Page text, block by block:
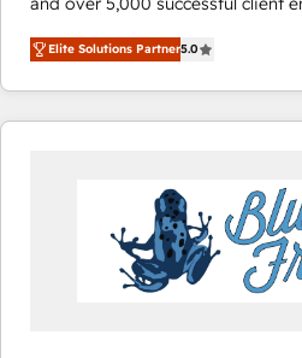
Vonazon turns marketing
measurable, scalable growth.
enterprise-grade campaigns, our
builds scalable strategies that
Complex platform migrations and
Custom APIs and third-party integrations
End Revenue Acceleration •
pipeline growth programs • Sales
Elite Solutions Partner5.0